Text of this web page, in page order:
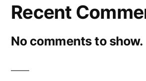
Recent
No comments to show.